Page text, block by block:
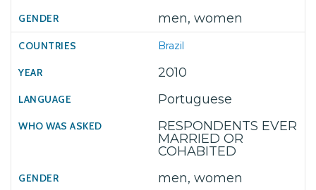
men, women
Brazil
2010
Portuguese
RESPONDENTS EVER
MARRIED OR
COHABITED
men, women